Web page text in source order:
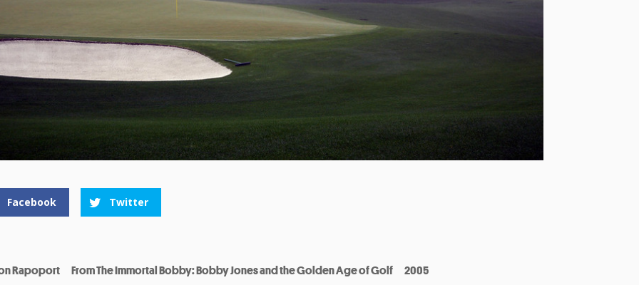
Facebook Twitter
Rapoport From The Immortal Bobby: Bobby Jones and the Golden Age of Golf 2005